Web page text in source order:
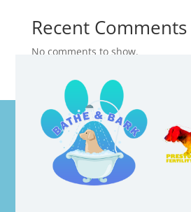
Recent Comments
No comments to show.